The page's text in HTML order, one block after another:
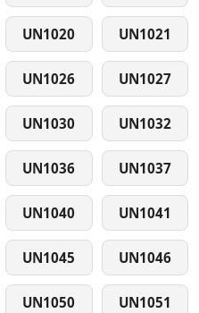
UN1020 UN1021
UN1026 UN1027
UN1030 UN1032
UN1036 UN1037
UN1040 UN1041
UN1045 UN1046
UN1050 UN1051